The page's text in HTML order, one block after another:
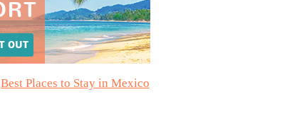
Best Places to Stay in Mexico